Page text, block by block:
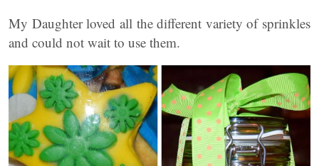
My Daughter loved all the different variety of sprinkles
and could not wait to use them.